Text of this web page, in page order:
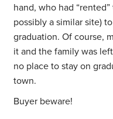
hand, who had
possibly a similar site)
graduation. Of course,
it and the family was
no place to stay on
town.
Buyer beware!